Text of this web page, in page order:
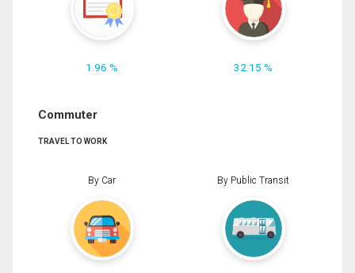
1.96 % 32.15 %
Commuter
TRAVEL TO WORK
By Car By Public Transit